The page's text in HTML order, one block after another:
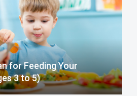
for Feeding Your
3 to 5)